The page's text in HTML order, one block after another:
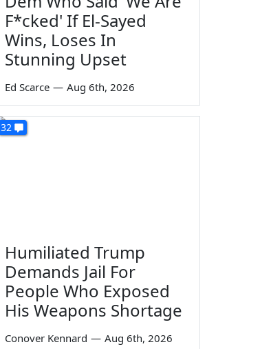
F*cked' If El-Sayed
Wins, Loses In
Stunning Upset
Ed Scarce — Aug 6th, 2026
32
Humiliated Trump
Demands Jail For
People Who Exposed
His Weapons Shortage
Conover Kennard — Aug 6th, 2026